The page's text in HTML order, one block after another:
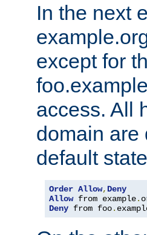
In the next
except for
access. All
domain are
default
Order Allow, Deny
Allow from example.
Deny from foo.